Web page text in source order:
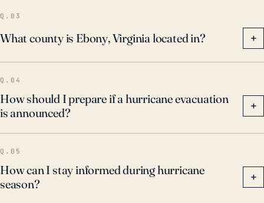
such severe weather events.
Q.03
What county is Ebony, Virginia located in? +
Q.04
How should I prepare if a hurricane evacuation
is announced?
+
Q.05
How can I stay informed during hurricane
season?
+